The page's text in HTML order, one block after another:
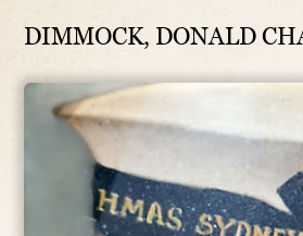
DIMMOCK, DONALD